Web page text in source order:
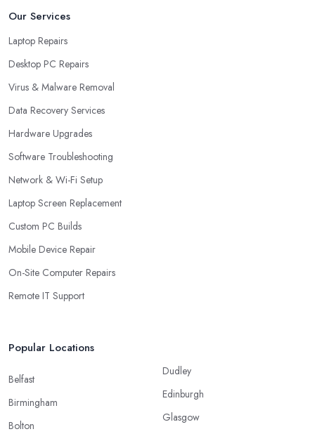
Our Services
Laptop Repairs
Desktop PC Repairs
Virus & Malware Removal
Data Recovery Services
Hardware Upgrades
Software Troubleshooting
Network & Wi-Fi Setup
Laptop Screen Replacement
Custom PC Builds
Mobile Device Repair
On-Site Computer Repairs
Remote IT Support
Popular Locations
Belfast
Birmingham
Bolton
Dudley
Edinburgh
Glasgow